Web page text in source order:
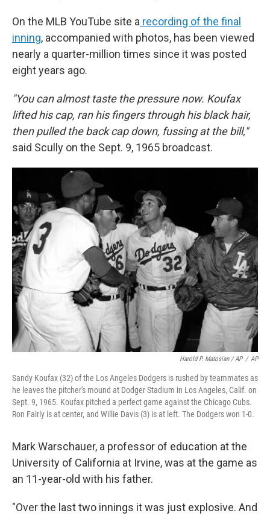
On the MLB YouTube site a recording of the final
inning, accompanied with photos, has been viewed
nearly a quarter-million times since it was posted
eight years ago.
"You can almost taste the pressure now. Koufax
lifted his cap, ran his fingers through his black hair,
then pulled the back cap down, fussing at the bill,"
said Scully on the Sept. 9, 1965 broadcast.
Harold P. Matosian / AP / AP
Sandy Koufax (32) of the Los Angeles Dodgers is rushed by teammates as
he leaves the pitcher's mound at Dodger Stadium in Los Angeles, Calif. on
Sept. 9, 1965. Koufax pitched a perfect game against the Chicago Cubs.
Ron Fairly is at center, and Willie Davis (3) is at left. The Dodgers won 1-0.
Mark Warschauer, a professor of education at the
University of California at Irvine, was at the game as
an 11-year-old with his father.
"Over the last two innings it was just explosive. And